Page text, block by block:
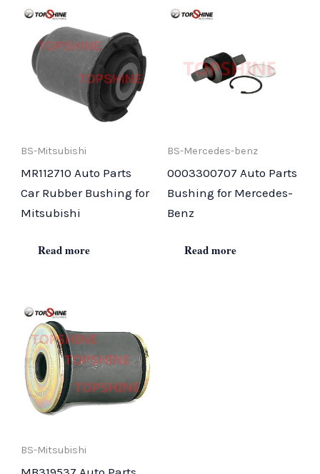
BS-Mitsubishi
MR112710 Auto Parts
Car Rubber Bushing for
Mitsubishi
Read more
BS-Mercedes-benz
0003300707 Auto Parts
Bushing for Mercedes-
Benz
Read more
BS-Mitsubishi